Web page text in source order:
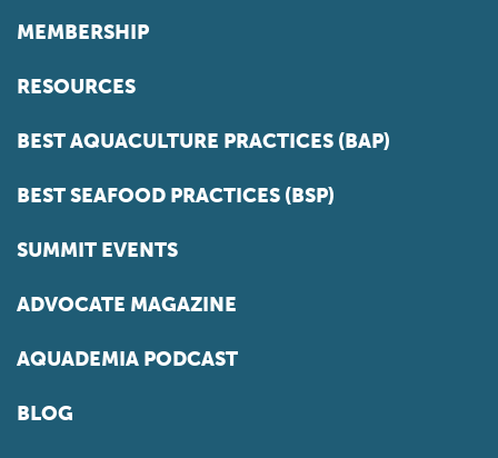
MEMBERSHIP
RESOURCES
BEST AQUACULTURE PRACTICES (BAP)
BEST SEAFOOD PRACTICES (BSP)
SUMMIT EVENTS
ADVOCATE MAGAZINE
AQUADEMIA PODCAST
BLOG